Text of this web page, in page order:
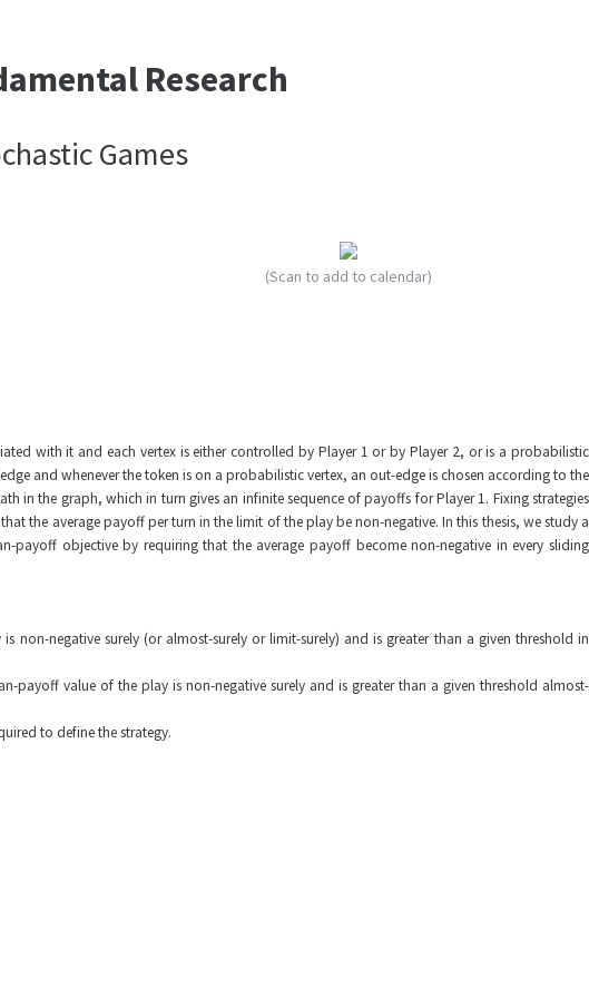
Research
Games
(Scan to add to calendar)
with it and each vertex is either controlled by Player 1 or by Player 2, or is a probabilistic
and whenever the token is on a probabilistic vertex, an out-edge is chosen according to the
in the graph, which in turn gives an infinite sequence of payoffs for Player 1. Fixing strategies
the average payoff per turn in the limit of the play be non-negative. In this thesis, we study a
objective by requiring that the average payoff become non-negative in every sliding
negative surely (or almost-surely or limit-surely) and is greater than a given threshold in
payoff value of the play is non-negative surely and is greater than a given threshold almost-
to define the strategy.